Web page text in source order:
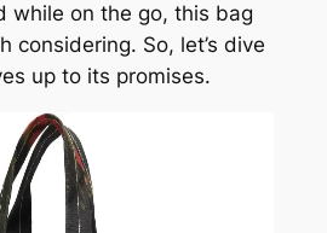
while on the go, this bag
considering. So, let’s dive
up to its promises.